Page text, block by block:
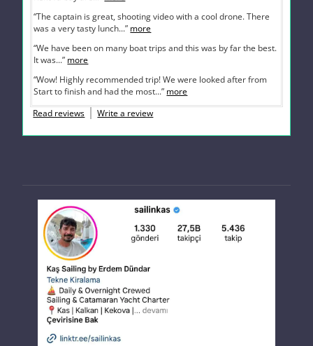
“The captain is great, shooting video with a cool drone. There
was a very tasty lunch...” more
“We have been on many boat trips and this was by far the best.
It was...” more
“Wow! Highly recommended trip! We were looked after from
Start to finish and had the most...” more
Read reviews
Write a review